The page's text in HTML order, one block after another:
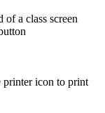
printer icon to print